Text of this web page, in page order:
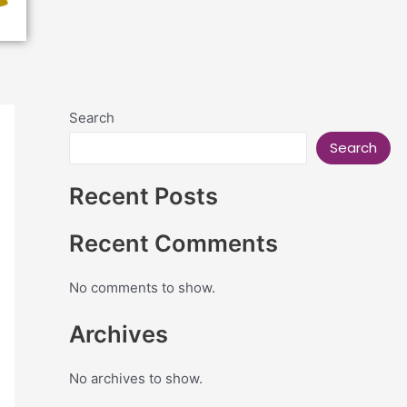
Search
Search
Recent Posts
Recent Comments
No comments to show.
Archives
No archives to show.